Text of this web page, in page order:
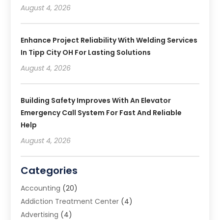
August 4, 2026
Enhance Project Reliability With Welding Services
In Tipp City OH For Lasting Solutions
August 4, 2026
Building Safety Improves With An Elevator
Emergency Call System For Fast And Reliable
Help
August 4, 2026
Categories
Accounting (20)
Addiction Treatment Center (4)
Advertising (4)